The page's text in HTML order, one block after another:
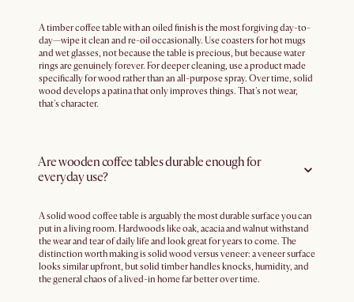
A timber coffee table with an oiled finish is the most forgiving day-to-
day—wipe it clean and re-oil occasionally. Use coasters for hot mugs
and wet glasses, not because the table is precious, but because water
rings are genuinely forever. For deeper cleaning, use a product made
specifically for wood rather than an all-purpose spray. Over time, solid
wood develops a patina that only improves things. That's not wear,
that's character.
Are wooden coffee tables durable enough for
everyday use?
A solid wood coffee table is arguably the most durable surface you can
put in a living room. Hardwoods like oak, acacia and walnut withstand
the wear and tear of daily life and look great for years to come. The
distinction worth making is solid wood versus veneer: a veneer surface
looks similar upfront, but solid timber handles knocks, humidity, and
the general chaos of a lived-in home far better over time.